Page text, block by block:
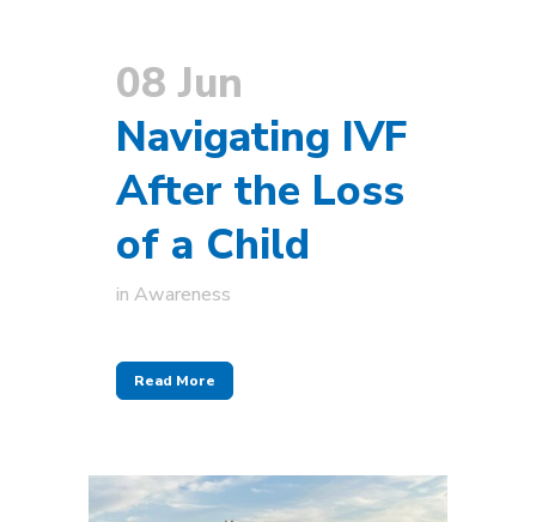
08 Jun
Navigating IVF
After the Loss
of a Child
in Awareness
Read More